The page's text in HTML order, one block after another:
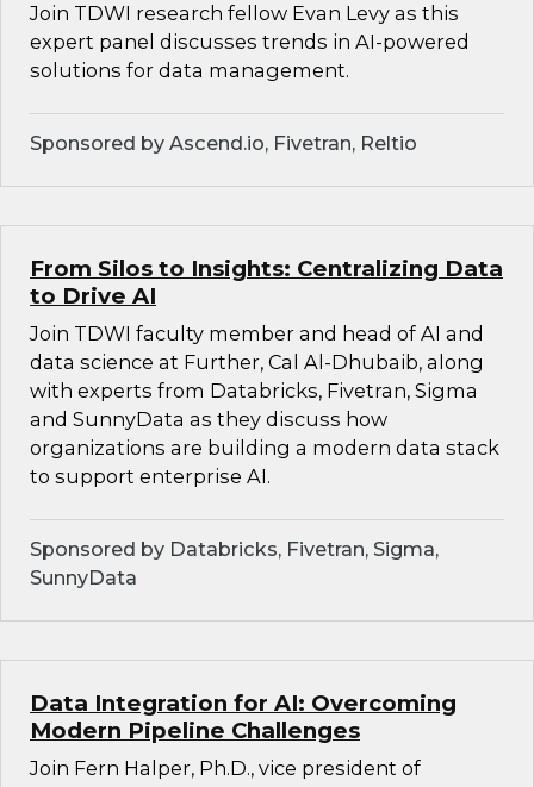
Join TDWI research fellow Evan Levy as this
expert panel discusses trends in AI-powered
solutions for data management.
Sponsored by Ascend.io, Fivetran, Reltio
From Silos to Insights: Centralizing Data
to Drive AI
Join TDWI faculty member and head of AI and
data science at Further, Cal Al-Dhubaib, along
with experts from Databricks, Fivetran, Sigma
and SunnyData as they discuss how
organizations are building a modern data stack
to support enterprise AI.
Sponsored by Databricks, Fivetran, Sigma,
SunnyData
Data Integration for AI: Overcoming
Modern Pipeline Challenges
Join Fern Halper, Ph.D., vice president of